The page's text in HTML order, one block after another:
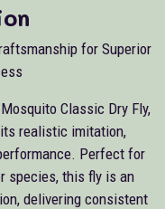
for Superior
Classic Dry Fly,
realistic imitation,
Perfect for
species, this fly is an
delivering consistent